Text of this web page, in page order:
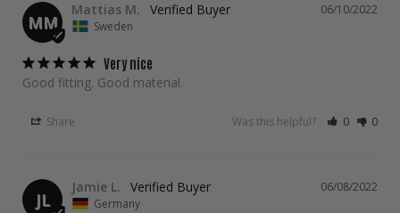
MM
06/10/2022
Mattias M.
Sweden
Very nice
Good fitting. Good material.
Share Was this helpful? 0 0
JL
06/08/2022
Jamie L.
Germany